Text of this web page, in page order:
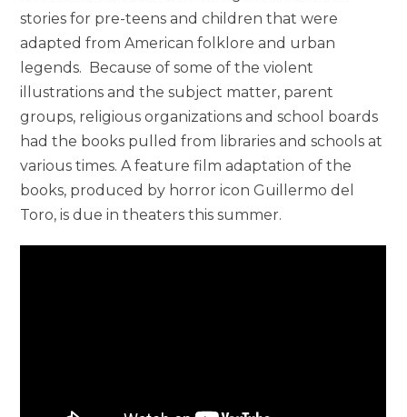
stories for pre-teens and children that were
adapted from American folklore and urban
legends. Because of some of the violent
illustrations and the subject matter, parent
groups, religious organizations and school boards
had the books pulled from libraries and schools at
various times. A feature film adaptation of the
books, produced by horror icon Guillermo del
Toro, is due in theaters this summer.